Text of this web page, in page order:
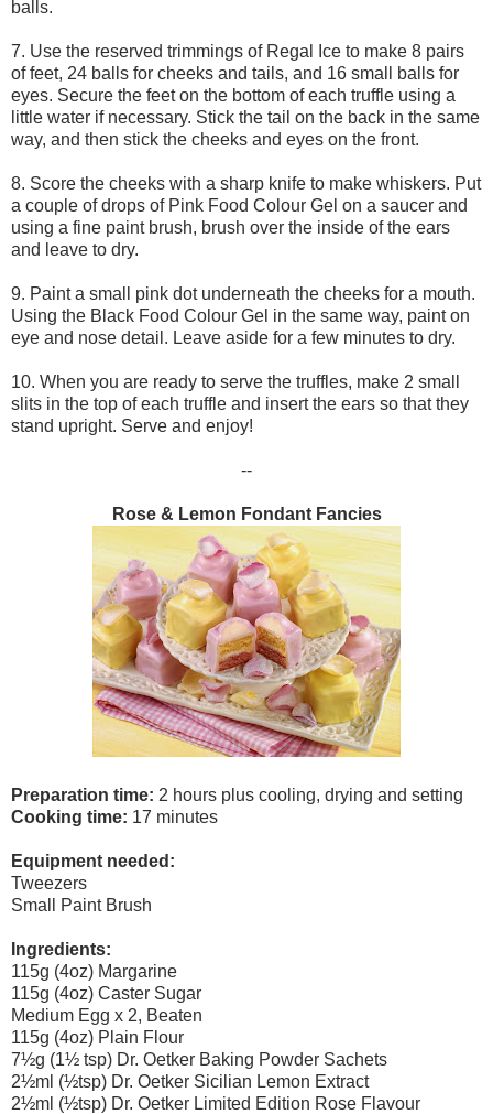
balls.
7. Use the reserved trimmings of Regal Ice to make 8 pairs
of feet, 24 balls for cheeks and tails, and 16 small balls for
eyes. Secure the feet on the bottom of each truffle using a
little water if necessary. Stick the tail on the back in the same
way, and then stick the cheeks and eyes on the front.
8. Score the cheeks with a sharp knife to make whiskers. Put
a couple of drops of Pink Food Colour Gel on a saucer and
using a fine paint brush, brush over the inside of the ears
and leave to dry.
9. Paint a small pink dot underneath the cheeks for a mouth.
Using the Black Food Colour Gel in the same way, paint on
eye and nose detail. Leave aside for a few minutes to dry.
10. When you are ready to serve the truffles, make 2 small
slits in the top of each truffle and insert the ears so that they
stand upright. Serve and enjoy!
--
Rose & Lemon Fondant Fancies
Preparation time: 2 hours plus cooling, drying and setting
Cooking time: 17 minutes
Equipment needed:
Tweezers
Small Paint Brush
Ingredients:
115g (4oz) Margarine
115g (4oz) Caster Sugar
Medium Egg x 2, Beaten
115g (4oz) Plain Flour
7½g (1½ tsp) Dr. Oetker Baking Powder Sachets
2½ml (½tsp) Dr. Oetker Sicilian Lemon Extract
2½ml (½tsp) Dr. Oetker Limited Edition Rose Flavour